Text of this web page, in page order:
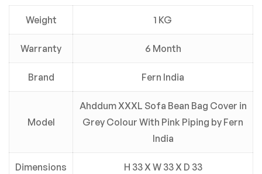
Weight 1 KG
Warranty 6 Month
Brand Fern India
Model
Ahddum XXXL Sofa Bean Bag Cover in
Grey Colour With Pink Piping by Fern
India
Dimensions H 33 X W 33 X D 33